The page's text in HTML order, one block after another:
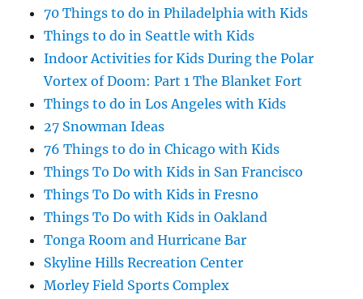
70 Things to do in Philadelphia with Kids
Things to do in Seattle with Kids
Indoor Activities for Kids During the Polar
Vortex of Doom: Part 1 The Blanket Fort
Things to do in Los Angeles with Kids
27 Snowman Ideas
76 Things to do in Chicago with Kids
Things To Do with Kids in San Francisco
Things To Do with Kids in Fresno
Things To Do with Kids in Oakland
Tonga Room and Hurricane Bar
Skyline Hills Recreation Center
Morley Field Sports Complex